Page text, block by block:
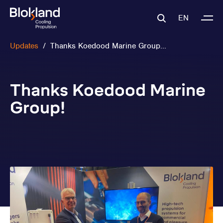
EN
Updates / Thanks Koedood Marine Group...
Thanks Koedood Marine
Group!